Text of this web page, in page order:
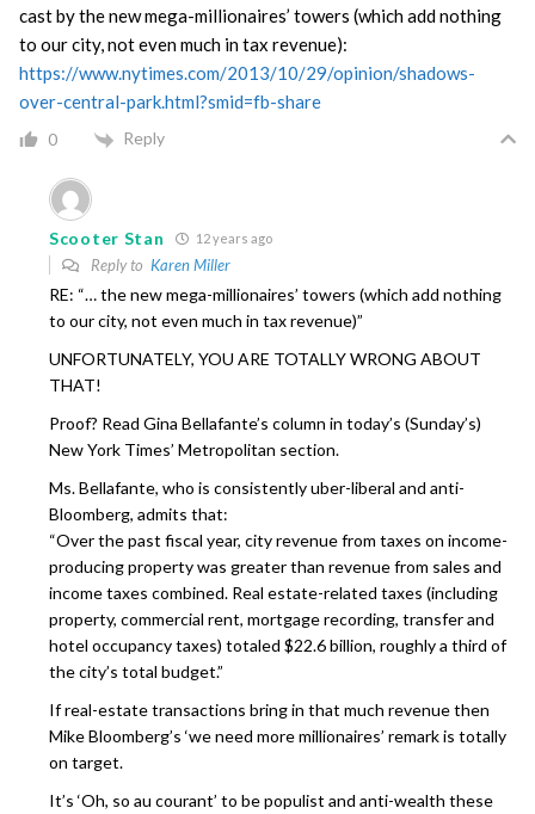
cast by the new mega-millionaires’ towers (which add nothing
to our city, not even much in tax revenue):
https://www.nytimes.com/2013/10/29/opinion/shadows-
over-central-park.html?smid=fb-share
0 Reply
Scooter Stan 12 years ago
Reply to Karen Miller
RE: “… the new mega-millionaires’ towers (which add nothing
to our city, not even much in tax revenue)”
UNFORTUNATELY, YOU ARE TOTALLY WRONG ABOUT
THAT!
Proof? Read Gina Bellafante’s column in today’s (Sunday’s)
New York Times’ Metropolitan section.
Ms. Bellafante, who is consistently uber-liberal and anti-
Bloomberg, admits that:
“Over the past fiscal year, city revenue from taxes on income-
producing property was greater than revenue from sales and
income taxes combined. Real estate-related taxes (including
property, commercial rent, mortgage recording, transfer and
hotel occupancy taxes) totaled $22.6 billion, roughly a third of
the city’s total budget.”
If real-estate transactions bring in that much revenue then
Mike Bloomberg’s ‘we need more millionaires’ remark is totally
on target.
It’s ‘Oh, so au courant’ to be populist and anti-wealth these